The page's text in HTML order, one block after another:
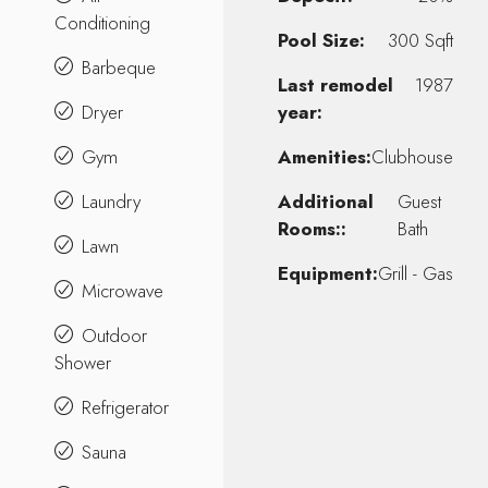
Conditioning
Barbeque
Dryer
Gym
Laundry
Lawn
Microwave
Outdoor
Shower
Refrigerator
Sauna
Pool Size:
300 Sqft
Last remodel
year:
1987
Amenities:Clubhouse
Additional
Rooms::
Guest
Bath
Equipment:Grill - Gas